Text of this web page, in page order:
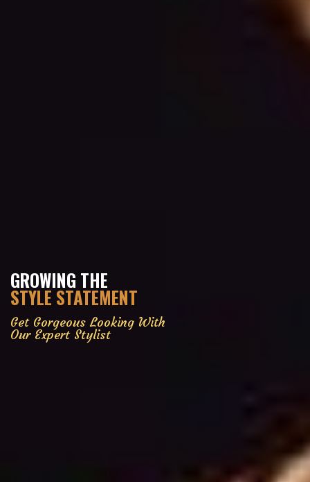
GROWING THE
STYLE STATEMENT
Get Gorgeous Looking With
Our Expert Stylist